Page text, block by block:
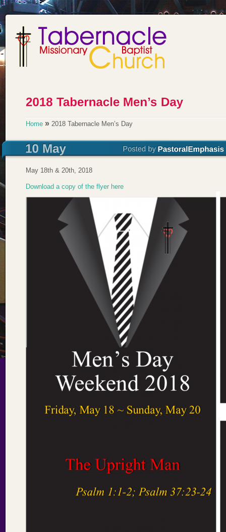
Home » 2018 Tabernacle Men’s Day
May 18th & 20th, 2018
Download a copy of the flyer here